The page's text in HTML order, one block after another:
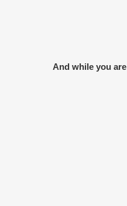
And while you